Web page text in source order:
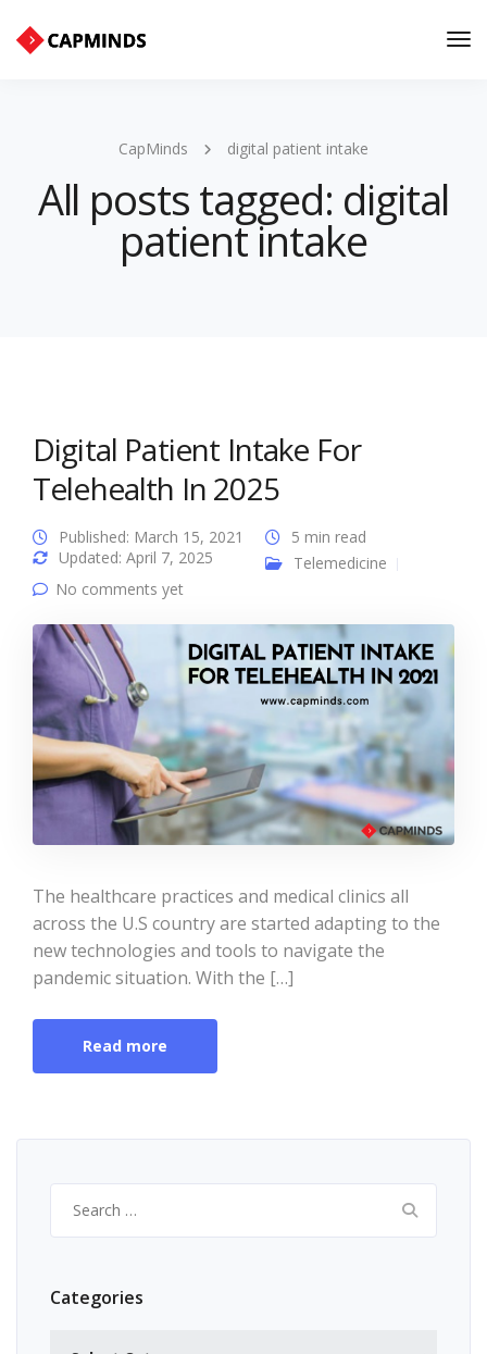
CapMinds digital patient intake
All posts tagged: digital
patient intake
Digital Patient Intake For
Telehealth In 2025
Published: March 15, 2021
Updated: April 7, 2025
5 min read
Telemedicine
No comments yet
The healthcare practices and medical clinics all
across the U.S country are started adapting to the
new technologies and tools to navigate the
pandemic situation. With the […]
Read more
for:
Categories